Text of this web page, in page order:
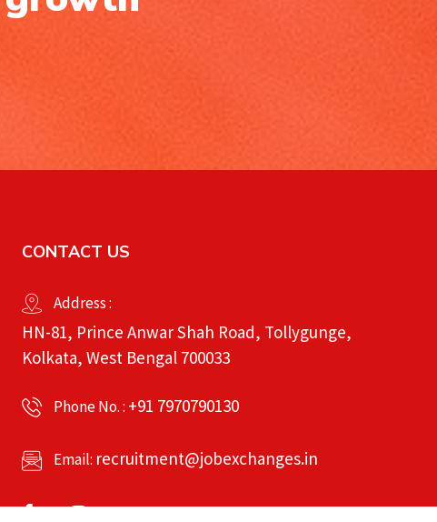
CONTACT US
Address :
HN-81, Prince Anwar Shah Road, Tollygunge,
Kolkata, West Bengal 700033
Phone No. : +91 7970790130
Email: recruitment@jobexchanges.in